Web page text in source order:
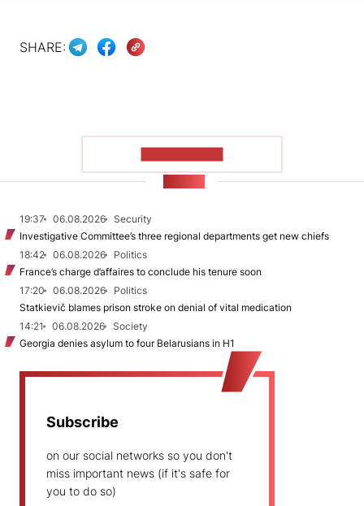
SHARE:
19:37 06.08.2026
Security
Investigative Committee’s three regional departments get new chiefs
18:42
06.08.2026
Politics
France’s charge d’affaires to conclude his tenure soon
17:20
06.08.2026
Politics
Statkievič blames prison stroke on denial of vital medication
14:21
06.08.2026
Society
Georgia denies asylum to four Belarusians in H1
Subscribe
on our social networks so you don't
miss important news (if it's safe for
you to do so)